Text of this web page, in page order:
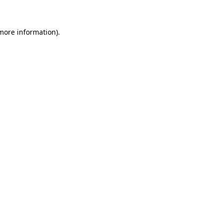
information).